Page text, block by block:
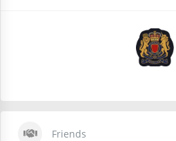
Friends